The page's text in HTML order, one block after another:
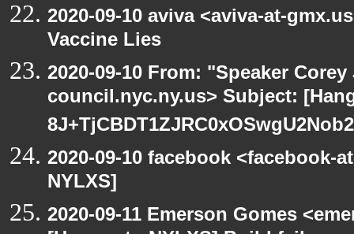
2020-09-10 aviva <aviva-at-
Vaccine Lies
2020-09-10 From: "Speaker
council.nyc.ny.us> Subject:
2020-09-10 facebook <facebook-
NYLXS]
2020-09-11 Emerson Gomes